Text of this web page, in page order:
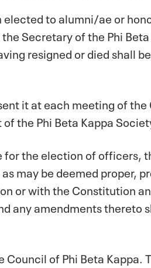
to alumni/ae or
Secretary of the Phi
resigned or died shall
it at each meeting of
the Phi Beta Kappa
for the election of officers,
may be deemed proper,
or with the Constitution
any amendments thereto
of Phi Beta Kappa.